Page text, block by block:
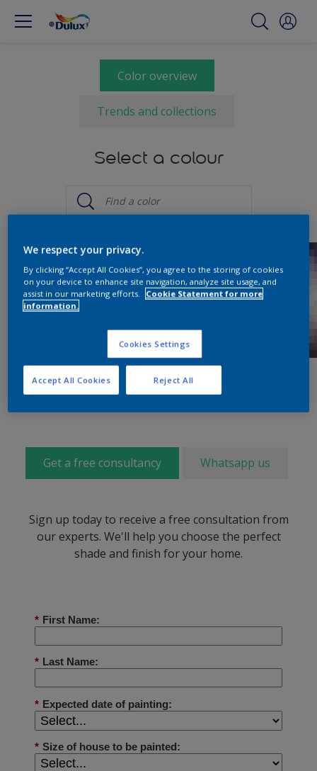
Color overview
Trends and collections
Select a colour
Get a free consultancy Whatsapp us
Sign up today to receive a free consultation from
our experts. We'll help you choose the perfect
shade and finish for your home.
We respect your privacy.
By clicking “Accept All Cookies”, you agree to the storing of cookies
on your device to enhance site navigation, analyze site usage, and
assist in our marketing efforts.
Cookie Statement for more
information.
Cookies Settings
Reject All
Accept All Cookies